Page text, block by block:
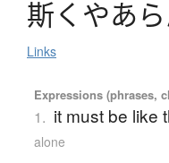
斯く やあら
Links
Expressions (phrases,
1. it must be like
alone